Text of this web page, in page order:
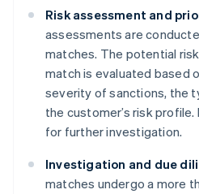
Risk assessment and
assessments are
matches. The potential
match is evaluated based
severity of sanctions, the
the customer’s risk
for further investigation.
Investigation and due
matches undergo a more